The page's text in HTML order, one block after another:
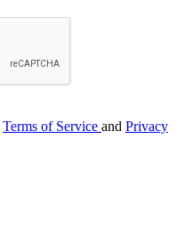
Terms of Service and Privacy